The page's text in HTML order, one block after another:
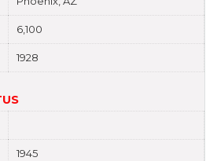
6,100
1928
1945